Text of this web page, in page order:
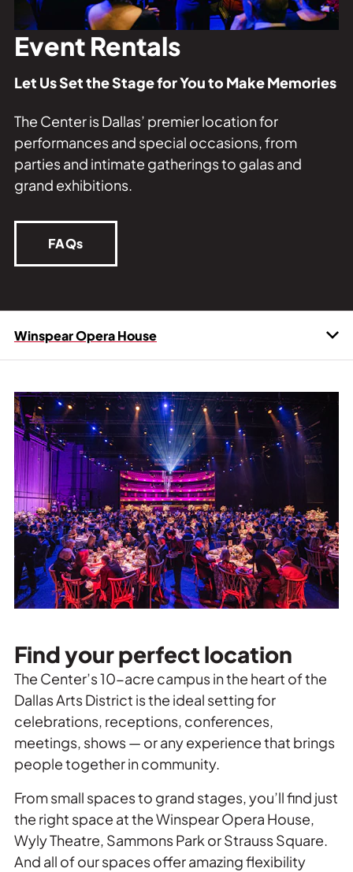
Tours
Event Rentals
Let Us Set the Stage for You to Make Memories
The Center is Dallas’ premier location for
performances and special occasions, from
parties and intimate gatherings to galas and
grand exhibitions.
FAQs
Winspear Opera House
Find your perfect location
The Center’s 10-acre campus in the heart of the
Dallas Arts District is the ideal setting for
celebrations, receptions, conferences,
meetings, shows — or any experience that brings
people together in community.
From small spaces to grand stages, you’ll find just
the right space at the Winspear Opera House,
Wyly Theatre, Sammons Park or Strauss Square.
And all of our spaces offer amazing flexibility